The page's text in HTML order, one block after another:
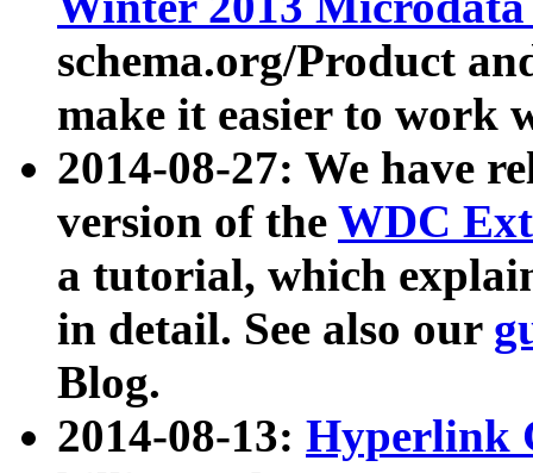
schema.org/Product
make it easier to work
2014-08-27: We have
version of the WDC
a tutorial, which
in detail. See also our
Blog.
2014-08-13: Hyperlink